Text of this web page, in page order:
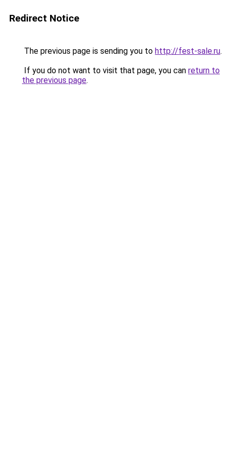
Redirect Notice
The previous page is sending you to http://fest-sale.ru.
If you do not want to visit that page, you can return to
the previous page.